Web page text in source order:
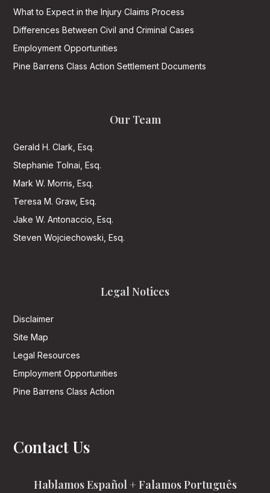
What to Expect in the Injury Claims Process
Differences Between Civil and Criminal Cases
Employment Opportunities
Pine Barrens Class Action Settlement Documents
Our Team
Gerald H. Clark, Esq.
Stephanie Tolnai, Esq.
Mark W. Morris, Esq.
Teresa M. Graw, Esq.
Jake W. Antonaccio, Esq.
Steven Wojciechowski, Esq.
Legal Notices
Disclaimer
Site Map
Legal Resources
Employment Opportunities
Pine Barrens Class Action
Contact Us
Hablamos Español + Falamos Português